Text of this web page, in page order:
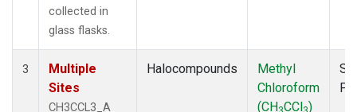
collected in
glass flasks.
3
Multiple
Sites
CH3CCL3_A
Halocompounds
Methyl
Chloroform
(CH CCl )